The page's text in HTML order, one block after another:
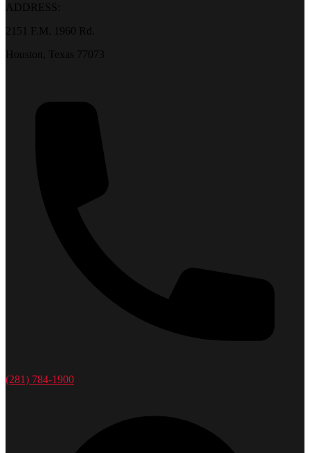
ADDRESS:
2151 F.M. 1960 Rd.
Houston, Texas 77073
(281) 784-1900